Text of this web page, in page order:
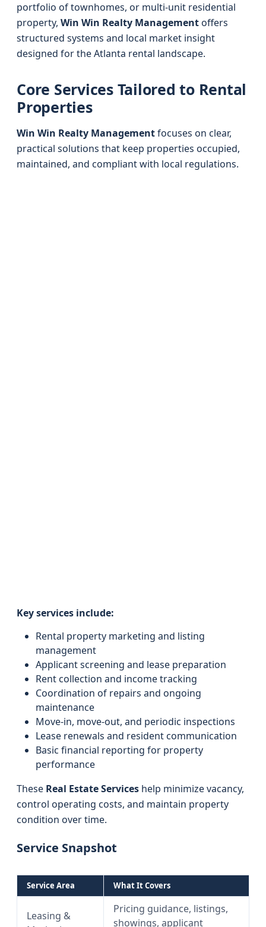
portfolio of townhomes, or multi-unit residential
property, Win Win Realty Managementoffers
structured systems and local market insight
designed for the Atlanta rental landscape.
Core Services Tailored to Rental
Properties
Win Win Realty Managementfocuses on clear,
practical solutions that keep properties occupied,
maintained, and compliant with local regulations.
Key services include:
Rental property marketing and listing
management
Applicant screening and lease preparation
Rent collection and income tracking
Coordination of repairs and ongoing
maintenance
Move-in, move-out, and periodic inspections
Lease renewals and resident communication
Basic financial reporting for property
performance
These Real Estate Services help minimize vacancy,
control operating costs, and maintain property
condition over time.
Service Snapshot
Service Area What It Covers
Leasing &
Pricing guidance, listings,
showings, applicant